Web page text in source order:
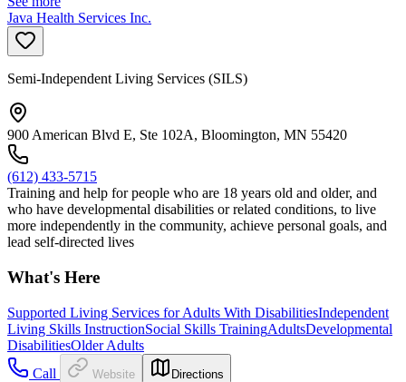
Java Health Services Inc.
Semi-Independent Living Services (SILS)
900 American Blvd E, Ste 102A, Bloomington, MN 55420
(612) 433-5715
Training and help for people who are 18 years old and older, and
who have developmental disabilities or related conditions, to live
more independently in the community, achieve personal goals, and
lead self-directed lives
What's Here
Supported Living Services for Adults With DisabilitiesIndependent
Living Skills InstructionSocial Skills TrainingAdultsDevelopmental
DisabilitiesOlder Adults
Call
Website Directions